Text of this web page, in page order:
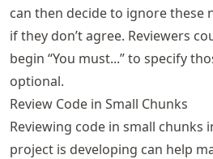
can then decide to ignore these
if they don’t agree. Reviewers
begin “You must...” to specify
optional.
Review Code in Small Chunks
Reviewing code in small chunks
project is developing can help